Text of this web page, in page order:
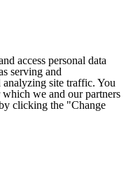
access personal data
serving and
analyzing site traffic. You
we and our partners
clicking the "Change